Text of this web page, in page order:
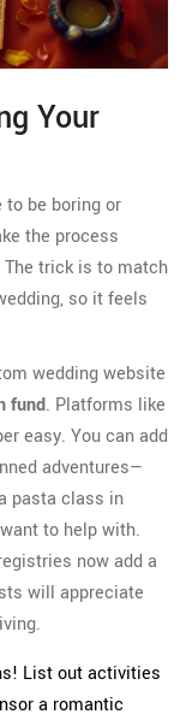
Your
to be boring or
the process
trick is to match
so it feels
wedding website
fund. Platforms like
easy. You can add
adventures—
pasta class in
to help with.
now add a
will appreciate
List out activities
a romantic